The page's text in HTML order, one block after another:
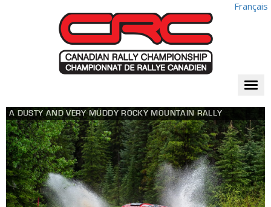
Français
A DUSTY AND VERY MUDDY ROCKY MOUNTAIN RALLY